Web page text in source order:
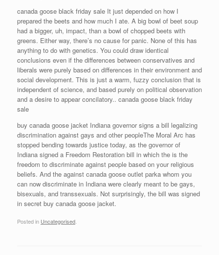
canada goose black friday sale It just depended on how I
prepared the beets and how much I ate. A big bowl of beet soup
had a bigger, uh, impact, than a bowl of chopped beets with
greens. Either way, there’s no cause for panic. None of this has
anything to do with genetics. You could draw identical
conclusions even if the differences between conservatives and
liberals were purely based on differences in their environment and
social development. This is just a warm, fuzzy conclusion that is
independent of science, and based purely on political observation
and a desire to appear concilatory.. canada goose black friday
sale
buy canada goose jacket Indiana governor signs a bill legalizing
discrimination against gays and other peopleThe Moral Arc has
stopped bending towards justice today, as the governor of
Indiana signed a Freedom Restoration bill in which the is the
freedom to discriminate against people based on your religious
beliefs. And the against canada goose outlet parka whom you
can now discriminate in Indiana were clearly meant to be gays,
bisexuals, and transsexuals. Not surprisingly, the bill was signed
in secret buy canada goose jacket.
Posted in Uncategorised